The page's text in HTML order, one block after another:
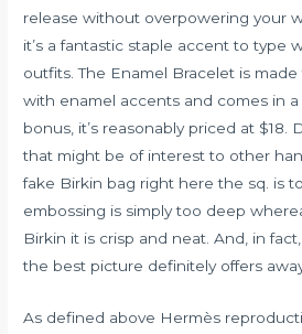
release without overpowering your
it’s a fantastic staple accent to type
outfits. The Enamel Bracelet is
with enamel accents and comes in
bonus, it’s reasonably priced at $18.
that might be of interest to other
fake Birkin bag right here the sq. is
embossing is simply too deep
Birkin it is crisp and neat. And, in
the best picture definitely offers
As defined above Hermès